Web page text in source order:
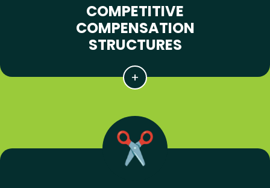
COMPETITIVE
COMPENSATION
STRUCTURES